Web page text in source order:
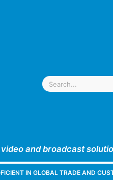
and broadcast
IN GLOBAL TRADE AND